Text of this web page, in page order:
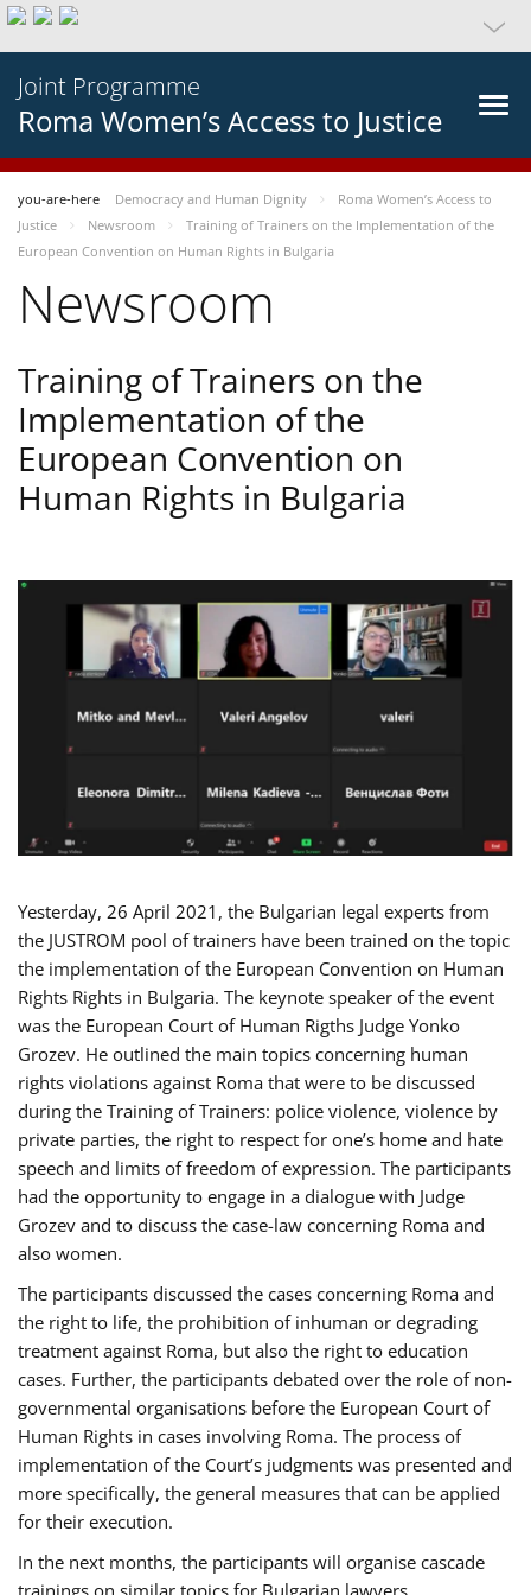
Joint Programme
Roma Women’s Access to Justice
you-are-here Democracy and Human Dignity
Roma Women’s Access to
Justice
Newsroom
Training of Trainers on the Implementation of the
European Convention on Human Rights in Bulgaria
Newsroom
Training of Trainers on the
Implementation of the
European Convention on
Human Rights in Bulgaria
Yesterday, 26 April 2021, the Bulgarian legal experts from
the JUSTROM pool of trainers have been trained on the topic
the implementation of the European Convention on Human
Rights Rights in Bulgaria. The keynote speaker of the event
was the European Court of Human Rigths Judge Yonko
Grozev. He outlined the main topics concerning human
rights violations against Roma that were to be discussed
during the Training of Trainers: police violence, violence by
private parties, the right to respect for one’s home and hate
speech and limits of freedom of expression. The participants
had the opportunity to engage in a dialogue with Judge
Grozev and to discuss the case-law concerning Roma and
also women.
The participants discussed the cases concerning Roma and
the right to life, the prohibition of inhuman or degrading
treatment against Roma, but also the right to education
cases. Further, the participants debated over the role of non-
governmental organisations before the European Court of
Human Rights in cases involving Roma. The process of
implementation of the Court’s judgments was presented and
more specifically, the general measures that can be applied
for their execution.
In the next months, the participants will organise cascade
trainings on similar topics for Bulgarian lawyers,